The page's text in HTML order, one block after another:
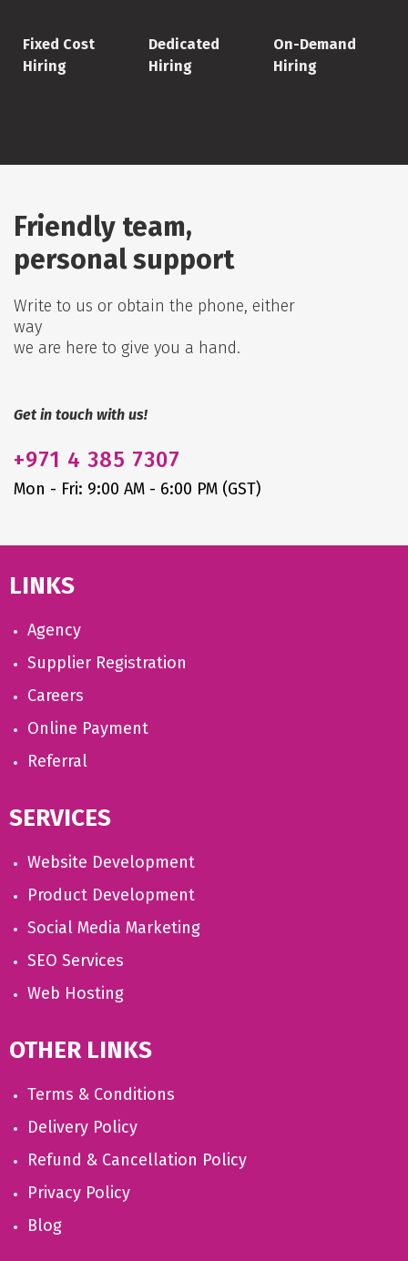
Fixed Cost
Hiring
Dedicated
Hiring
On-Demand
Hiring
Friendly team,
personal support
Write to us or obtain the phone, either
way
we are here to give you a hand.
Get in touch with us!
+971 4 385 7307
Mon - Fri: 9:00 AM - 6:00 PM (GST)
LINKS
Agency
Supplier Registration
Careers
Online Payment
Referral
SERVICES
Website Development
Product Development
Social Media Marketing
SEO Services
Web Hosting
OTHER LINKS
Terms & Conditions
Delivery Policy
Refund & Cancellation Policy
Privacy Policy
Blog